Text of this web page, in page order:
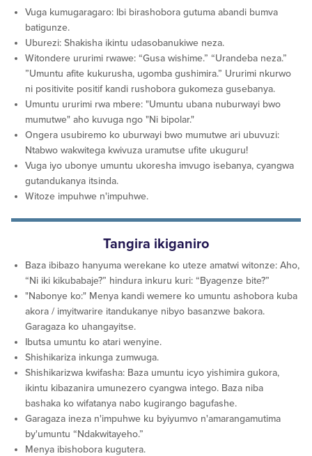
Vuga kumugaragaro: Ibi birashobora gutuma abandi bumva
batigunze.
Uburezi: Shakisha ikintu udasobanukiwe neza.
Witondere ururimi rwawe: “Gusa wishime.” “Urandeba neza.”
”Umuntu afite kukurusha, ugomba gushimira.” Ururimi nkurwo
ni positivite positif kandi rushobora gukomeza gusebanya.
Umuntu ururimi rwa mbere: "Umuntu ubana nuburwayi bwo
mumutwe" aho kuvuga ngo "Ni bipolar."
Ongera usubiremo ko uburwayi bwo mumutwe ari ubuvuzi:
Ntabwo wakwitega kwivuza uramutse ufite ukuguru!
Vuga iyo ubonye umuntu ukoresha imvugo isebanya, cyangwa
gutandukanya itsinda.
Witoze impuhwe n'impuhwe.
Tangira ikiganiro
Baza ibibazo hanyuma werekane ko uteze amatwi witonze: Aho,
“Ni iki kikubabaje?” hindura inkuru kuri: “Byagenze bite?”
"Nabonye ko:" Menya kandi wemere ko umuntu ashobora kuba
akora / imyitwarire itandukanye nibyo basanzwe bakora.
Garagaza ko uhangayitse.
Ibutsa umuntu ko atari wenyine.
Shishikariza inkunga zumwuga.
Shishikarizwa kwifasha: Baza umuntu icyo yishimira gukora,
ikintu kibazanira umunezero cyangwa intego. Baza niba
bashaka ko wifatanya nabo kugirango bagufashe.
Garagaza ineza n'impuhwe ku byiyumvo n'amarangamutima
by'umuntu “Ndakwitayeho.”
Menya ibishobora kugutera.